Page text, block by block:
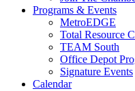
Programs & Events
MetroEDGE
Total Resource
TEAM South
Office Depot
Signature Events
Calendar